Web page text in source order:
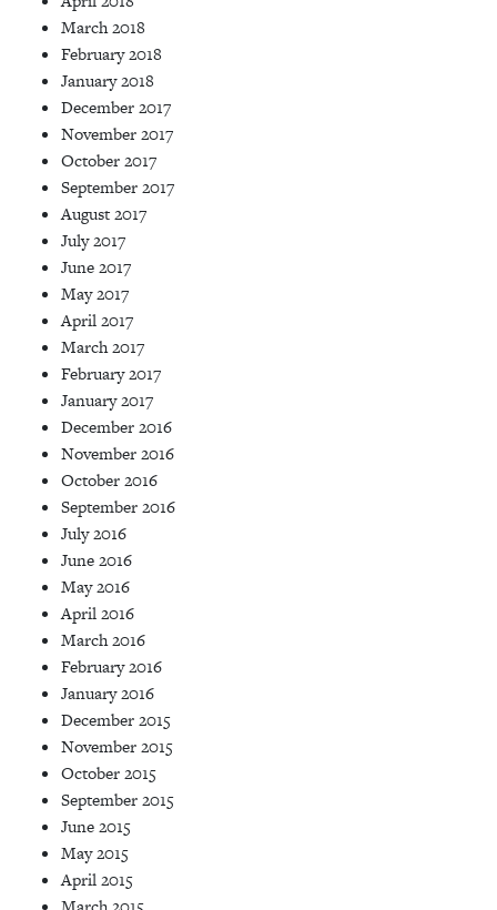
March 2018
February 2018
January 2018
December 2017
November 2017
October 2017
September 2017
August 2017
July 2017
June 2017
May 2017
April 2017
March 2017
February 2017
January 2017
December 2016
November 2016
October 2016
September 2016
July 2016
June 2016
May 2016
April 2016
March 2016
February 2016
January 2016
December 2015
November 2015
October 2015
September 2015
June 2015
May 2015
April 2015